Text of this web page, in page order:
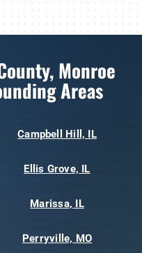
Monroe
Areas
Campbell Hill, IL
Ellis Grove, IL
Marissa, IL
Perryville, MO